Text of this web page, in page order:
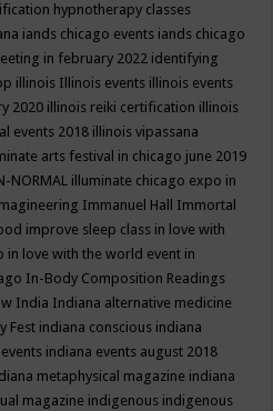
hypnotherapy classes
iands chicago events iands chicago
in february 2022 identifying
illinois Illinois events illinois events
2020 illinois reiki certification illinois
events 2018 illinois vipassana
arts festival in chicago june 2019
NORMAL illuminate chicago expo in
Immanuel Hall Immortal
improve sleep class in love with
in love with the world event in
In-Body Composition Readings
India Indiana alternative medicine
Fest indiana conscious indiana
indiana events august 2018
metaphysical magazine indiana
magazine indigenous indigenous